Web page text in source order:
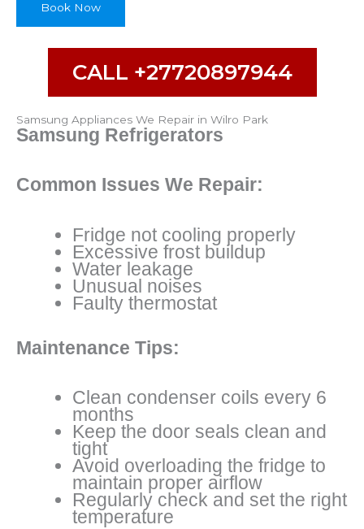
e
Book Now
CALL +27720897944
Samsung Appliances We Repair in Wilro Park
Samsung Refrigerators
Common Issues We Repair:
Fridge not cooling properly
Excessive frost buildup
Water leakage
Unusual noises
Faulty thermostat
Maintenance Tips:
Clean condenser coils every 6
months
Keep the door seals clean and
tight
Avoid overloading the fridge to
maintain proper airflow
Regularly check and set the right
temperature